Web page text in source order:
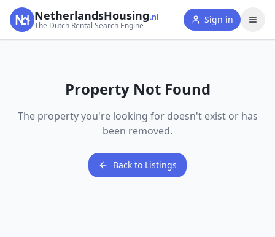
NetherlandsHousing.nl
The Dutch Rental Search Engine
Sign in
Property Not Found
The property you're looking for doesn't exist or has
been removed.
Back to Listings